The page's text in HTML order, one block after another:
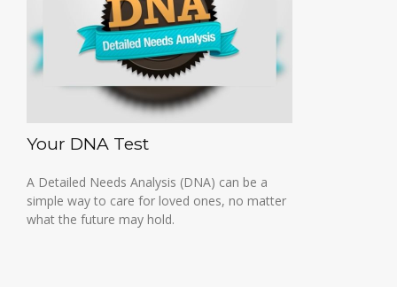
Your DNA Test
A Detailed Needs Analysis (DNA) can be a
simple way to care for loved ones, no matter
what the future may hold.